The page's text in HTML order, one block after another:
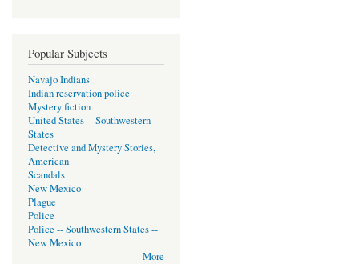
Popular Subjects
Navajo Indians
Indian reservation police
Mystery fiction
United States -- Southwestern
States
Detective and Mystery Stories,
American
Scandals
New Mexico
Plague
Police
Police -- Southwestern States --
New Mexico
More